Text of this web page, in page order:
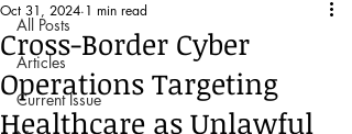
All Posts
Articles
Current Issue
Cross-Border Cyber
Operations Targeting
Healthcare as Unlawful
Oct 31, 2024 1 min read